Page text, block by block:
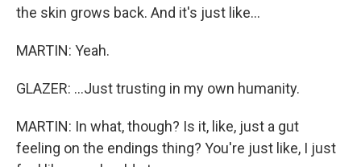
the skin grows back. And it's just like...
MARTIN: Yeah.
GLAZER: ...Just trusting in my own humanity.
MARTIN: In what, though? Is it, like, just a gut
feeling on the endings thing? You're just like, I just